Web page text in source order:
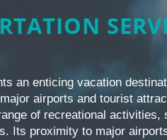
an enticing vacation
airports and tourist
of recreational activities,
Its proximity to major